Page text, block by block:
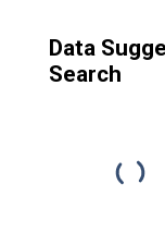
Data
Search